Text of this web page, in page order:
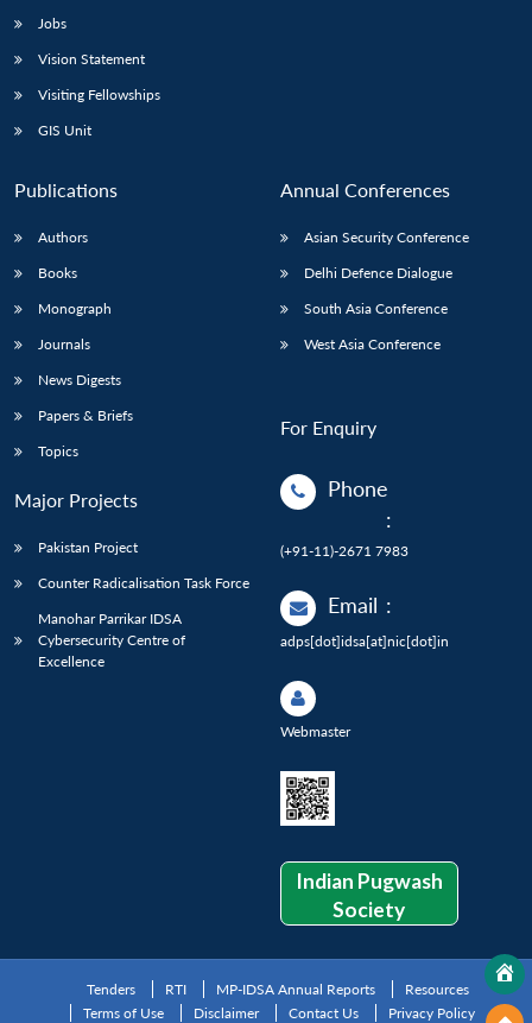
LIBRARY
Open
IDSA
menu
Jobs
Vision Statement
Visiting Fellowships
GIS Unit
Publications
Authors
Books
Monograph
Journals
News Digests
Papers & Briefs
Topics
Major Projects
Pakistan Project
Counter Radicalisation Task Force
Manohar Parrikar IDSA
Cybersecurity Centre of
Excellence
Annual Conferences
Asian Security Conference
Delhi Defence Dialogue
South Asia Conference
West Asia Conference
For Enquiry
Phone
:
(+91-11)-2671 7983
Email :
adps[dot]idsa[at]nic[dot]in
Webmaster
Indian Pugwash
Society
Tenders RTI MP-IDSA Annual Reports
Resources
Terms of Use
Disclaimer Contact Us Privacy Policy